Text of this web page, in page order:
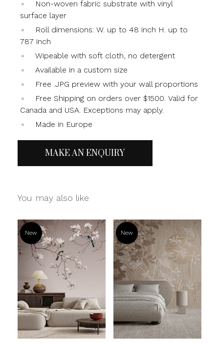
Non-woven fabric substrate with vinyl
surface layer
Roll dimensions: W. up to 48 inch H. up to
787 inch
Wipeable with soft cloth, no detergent
Available in a custom size
Free .JPG preview with your wall proportions
Free Shipping on orders over $1500. Valid for
Canada and USA. Exceptions may apply.
Made in Europe
MAKE AN ENQUIRY
You may also like
New
Read more
New
Read more